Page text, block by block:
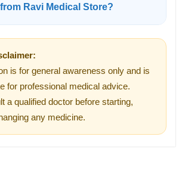
Ravi Medical Store?
is for general awareness only and is
for professional medical advice.
a qualified doctor before starting,
any medicine.